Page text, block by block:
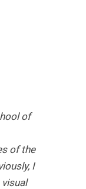
of
of the
I